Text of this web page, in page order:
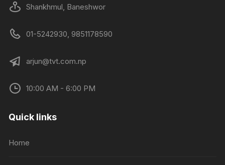
Shankhmul, Baneshwor
01-5242930, 9851178590
arjun@tvt.com.np
10:00 AM - 6:00 PM
Quick links
Home